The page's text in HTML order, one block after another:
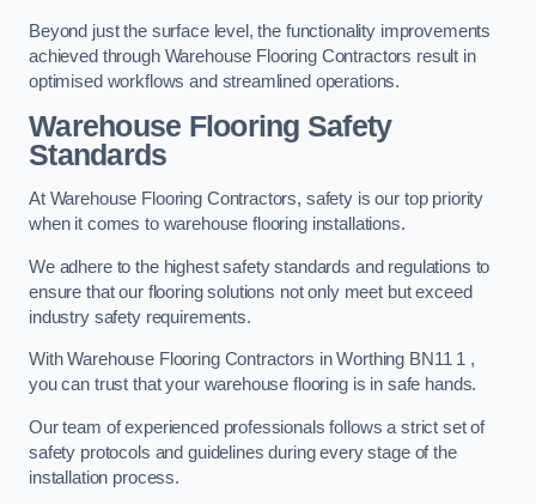
Beyond just the surface level, the functionality improvements
achieved through Warehouse Flooring Contractors result in
optimised workflows and streamlined operations.
Warehouse Flooring Safety
Standards
At Warehouse Flooring Contractors, safety is our top priority
when it comes to warehouse flooring installations.
We adhere to the highest safety standards and regulations to
ensure that our flooring solutions not only meet but exceed
industry safety requirements.
With Warehouse Flooring Contractors in Worthing BN11 1 ,
you can trust that your warehouse flooring is in safe hands.
Our team of experienced professionals follows a strict set of
safety protocols and guidelines during every stage of the
installation process.